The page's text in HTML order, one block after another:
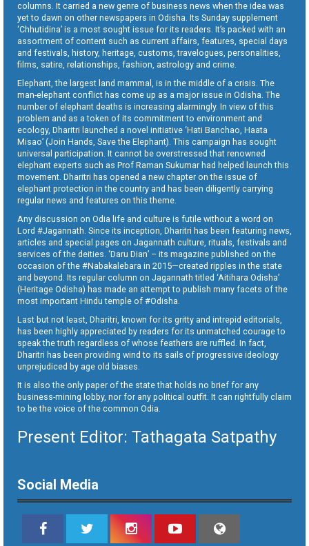
columns. It carried a new genre of business news when the idea was
yet to dawn on other newspapers in Odisha. Its Sunday supplement
‘Chhutidina’ is a most sought issue for its readers. It’s packed with an
assortment of content such as current affairs, features, special days
and festivals, history, heritage, customs, travelogues, personalities,
films, satire, relationships, fashion, astrology and crime.
Elephant, the largest land mammal, is in the middle of a crisis. The
man-elephant conflict has come up as a major issue in Odisha. The
number of elephant deaths is increasing alarmingly. In view of this
problem and as a token of its commitment to environment and
ecology, Dharitri launched a novel initiative ‘Hati Banchao, Haata
Misao’ (Join Hands, Save the Elephant). This campaign has sought
universal participation. It cannot be overstressed that renowned
elephant experts such as Prof Raman Sukumar had helped launch this
movement. Dharitri has opened a new chapter on the issue of
elephant protection in the country and has been diligently carrying
regular news and features on this theme.
Any discussion on Odia life and culture is futile without a word on
Lord #Jagannath. Since its inception, Dharitri has been featuring news,
articles and special pages on Jagannath culture, rituals, festivals and
services of the deities. ‘Daru Dian’ – its magazine published on the
occasion of the #Nabakalebara in 2015—created ripples in the state
and beyond. Its regular column on Jagannath titled ‘Aitihara Odisha’
(Heritage Odisha) has made an attempt to publish many facets of the
most important Hindu temple of #Odisha.
Last but not least, Dharitri, known for its gritty and intrepid editorials,
has been highly appreciated by readers for its unmatched courage to
speak the truth regardless of whose feathers are ruffled. In fact,
Dharitri has been providing wind to its sails of progressive ideology
unprejudiced by age old biases.
It is also the only paper of the state that holds no brief for any
business-mining lobby, nor for any political outfit. It can rightfully claim
to be the voice of the common Odia.
Present Editor: Tathagata Satpathy
Social Media